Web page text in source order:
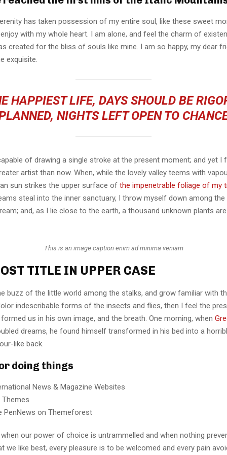
has taken possession of my entire soul, like these sweet
with my whole heart. I am alone, and feel the charm of
created for the bliss of souls like mine. I am so happy, my dear
exquisite.
HAPPIEST LIFE, DAYS SHOULD BE
NIGHTS LEFT OPEN TO
of drawing a single stroke at the present moment; and yet I
artist than now. When, while the lovely valley teems with
sun strikes the upper surface of the impenetrable foliage of my
steal into the inner sanctuary, I throw myself down among the
and, as I lie close to the earth, a thousand unknown plants
This is an image caption enim ad minima veniam
TITLE IN UPPER CASE
buzz of the little world among the stalks, and grow familiar with
indescribable forms of the insects and flies, then I feel the
us in his own image, and the breath. One morning, when
dreams, he found himself transformed in his bed into a
like back.
doing things
News & Magazine Websites
Themes
PenNews on Themeforest
our power of choice is untrammelled and when nothing
we like best, every pleasure is to be welcomed and every pain